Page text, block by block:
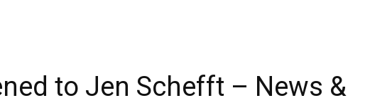
to Jen Schefft – News &